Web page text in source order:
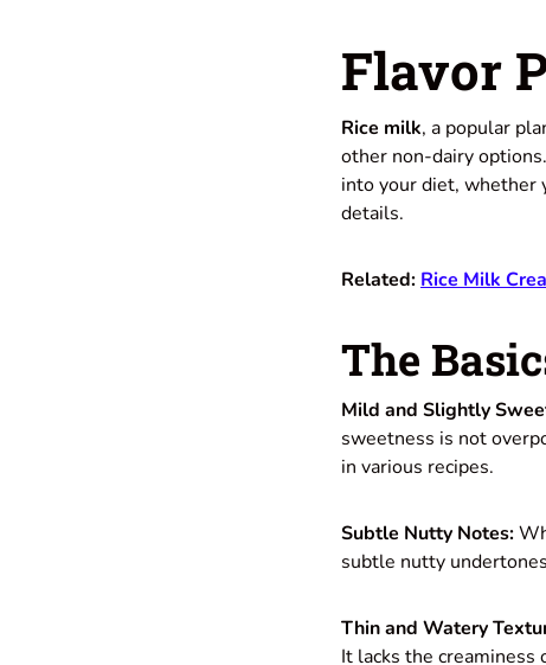
Flavor
Rice milk, a popular
other non-dairy
into your diet, whether
details.
Related: Rice Milk
The
Mild and Slightly
sweetness is not
in various recipes.
Subtle Nutty Notes:
subtle nutty
Thin and Watery
It lacks the creaminess